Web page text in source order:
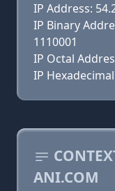
IP Address:
IP Binary
1110001
IP Octal
IP
ANI.COM